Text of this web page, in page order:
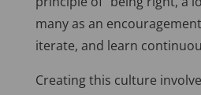
many as an
iterate, and learn
Creating this culture